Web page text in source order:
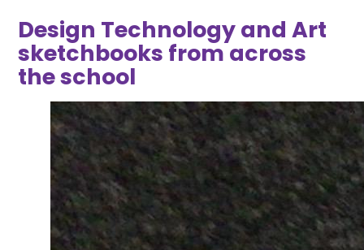
Design Technology and Art
sketchbooks from across
the school